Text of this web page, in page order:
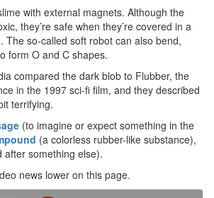
with external magnets. Although the
they’re safe when they’re covered in a
. The so-called soft robot can also bend,
form O and C shapes.
compared the dark blob to Flubber, the
in the 1997 sci-fi film, and they described
terrifying.
(to imagine or expect something in the
(a colorless rubber-like substance),
after something else).
news lower on this page.